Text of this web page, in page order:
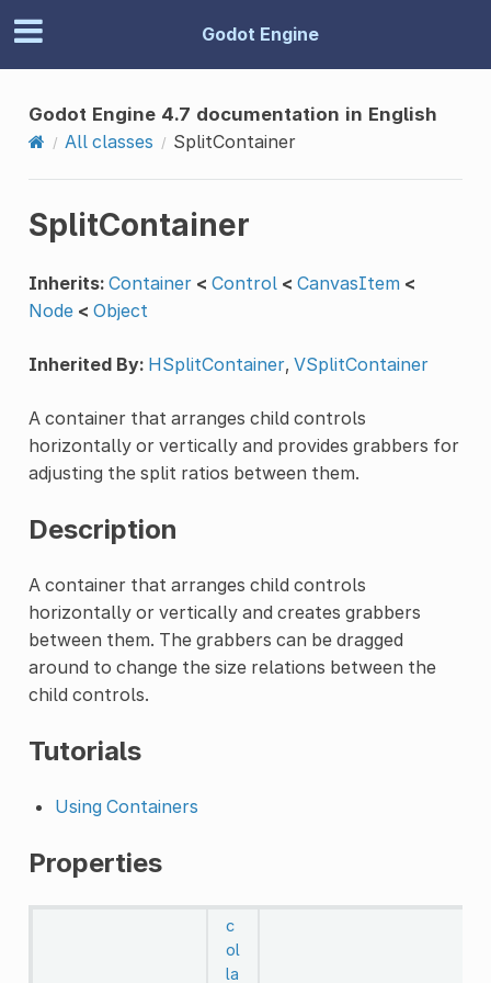
Godot Engine
Godot Engine 4.7 documentation in English
All classes
SplitContainer
SplitContainer
Inherits: Container < Control < CanvasItem <
Node < Object
Inherited By: HSplitContainer, VSplitContainer
A container that arranges child controls
horizontally or vertically and provides grabbers for
adjusting the split ratios between them.
Description
A container that arranges child controls
horizontally or vertically and creates grabbers
between them. The grabbers can be dragged
around to change the size relations between the
child controls.
Tutorials
Using Containers
Properties
c
ol
la